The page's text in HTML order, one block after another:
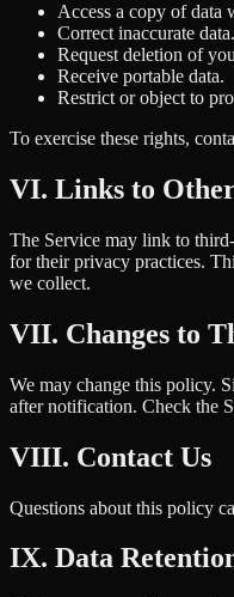
Access a copy of data
Correct inaccurate data.
Request deletion of
Receive portable data.
Restrict or object to
To exercise these rights,
VI. Links to
The Service may link to
for their privacy practices.
we collect.
VII. Changes to
We may change this policy.
after notification. Check the
VIII. Contact Us
Questions about this policy
IX. Data